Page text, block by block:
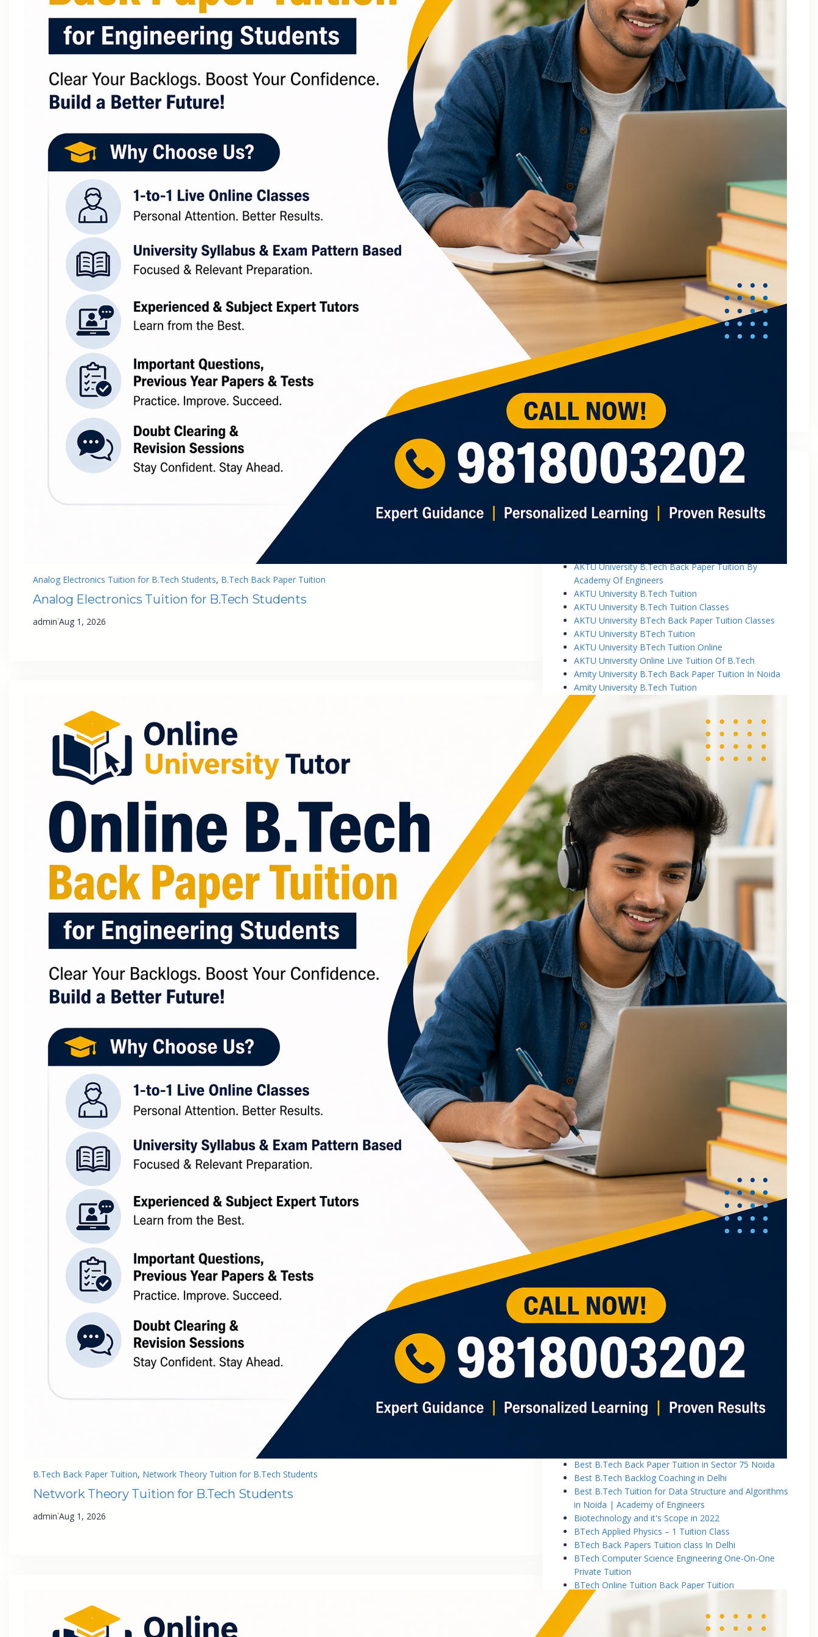
Analog Electronics Tuition for B.Tech Students, B.Tech Back Paper Tuition
Analog Electronics Tuition for B.Tech Students
admin·Aug 1, 2026
B.Tech Back Paper Tuition, Network Theory Tuition for B.Tech Students
Network Theory Tuition for B.Tech Students
admin·Aug 1, 2026
December 2025
October 2025
September 2025
August 2025
July 2025
April 2025
March 2025
February 2025
January 2025
November 2024
August 2024
July 2024
June 2024
May 2024
March 2024
February 2024
January 2024
December 2023
November 2023
October 2023
March 2023
February 2023
January 2023
November 2022
October 2022
September 2022
May 2022
AKTU University B.Tech Back Paper Tuition By
Academy Of Engineers
AKTU University B.Tech Tuition
AKTU University B.Tech Tuition Classes
AKTU University BTech Back Paper Tuition Classes
AKTU University BTech Tuition
AKTU University BTech Tuition Online
AKTU University Online Live Tuition Of B.Tech
Amity University B.Tech Back Paper Tuition In Noida
Amity University B.Tech Tuition
Amity University B.Tech Tuition Classes
Amity University B.Tech Tuition In Greater Noida
Amity University BTech Tuition Class
Amity University Online Live Tuition Of B.Tech
Amity University Online Live Tuition Of B.Tech
Analog Electronic Circuits Tutorial Classes
Analog Electronics Tuition for B.Tech Students
Applied Math Tuition
Applied Mathematics-1 Tuition In Noida
Applied Thermodynamics Tuition In Noida
B.Tech 1st Year Tuition In Noida
B.Tech Applied Mathematics-II Tuition
B.Tech Assignment Help And Tuition Classes
B.Tech Assignment Help Online
B.Tech Assignment Help Services
B.Tech Back Paper Tuition
B.Tech Back Paper Tuition Classes
B.Tech Back Paper Tuition for Bennett University
B.Tech Back Paper Tuition for Delhi Technological
University
B.Tech Back Year Subjects Tuition
B.Tech Backlogs Exam Preparation Coaching
B.Tech Backlogs Paper Tuition In Noida
B.Tech Chemistry Tuition Classes
B.Tech Engineeering Physics Tuition Class
B.Tech M1 M2 M3 M4 Tuition Classes
B.Tech Math Back Paper Tuition Classes In Noida
B.Tech Online Tuition – Engineering Chemistry
B.Tech Online Tuition — Engineering Mathematics —
2
B.Tech Online Tuition Fundamental of Mechanical
Engineering & Mechatronics
B.Tech Semester Exam Tuition
B.Tech Semester Exam Tuition In Delhi
B.Tech Semiconductor Device Physics Tuition In Delhi
B.Tech Subjects Tuition Near Me
B.Tech Subjects Tuition Of Birla Institute of
Technology and Science (BITS) Pilani
B.Tech Tuition for Electronic Devices
B.Tech Tuition Guide for Delhi Technological
University Students
B.Tech Tuition in Delhi
B.Tech Tuition Of Manipal University
B.Tech tuition online – Artificial Intelligence
B.Tech Tutor – Mechanical Engineering Subjects
Back Paper Tuition Near Gaur City | Online University
Tutors
Basic Electronics & Communication Engineering
Basics of Mechanical Engineering Tuition Classes
Best B.Tech Back Paper Tuition in Sector 75 Noida
Best B.Tech Backlog Coaching in Delhi
Best B.Tech Tuition for Data Structure and Algorithms
in Noida | Academy of Engineers
Biotechnology and it's Scope in 2022
BTech Applied Physics – 1 Tuition Class
BTech Back Papers Tuition class In Delhi
BTech Computer Science Engineering One-On-One
Private Tuition
BTech Online Tuition Back Paper Tuition
Btech Online Tuition Operating System
BTech Online Tutoring Services In Delhi
BTech Online Tutoring Services In Delhi Noida